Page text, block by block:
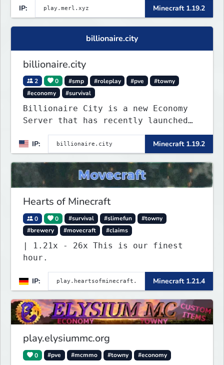
IP: Minecraft 1.19.2
billionaire.city
billionaire.city
2 0 #smp #roleplay #pve
#towny
#economy
#survival
Billionaire City is a new Economy
Server that has recently launched
systems of Economy servers re-
imagined, such as Jobs, Apartments,
Houses and more! As well as
completely new features never seen
IP: Minecraft 1.19.2
Hearts of Minecraft
0 0 #survival #slimefun
#towny
#brewery
#movecraft #claims
| 1.21x - 26x This is our finest
hour.
IP: Minecraft 1.21.4
play.elysiummc.org
0 #pve #mcmmo #towny #economy